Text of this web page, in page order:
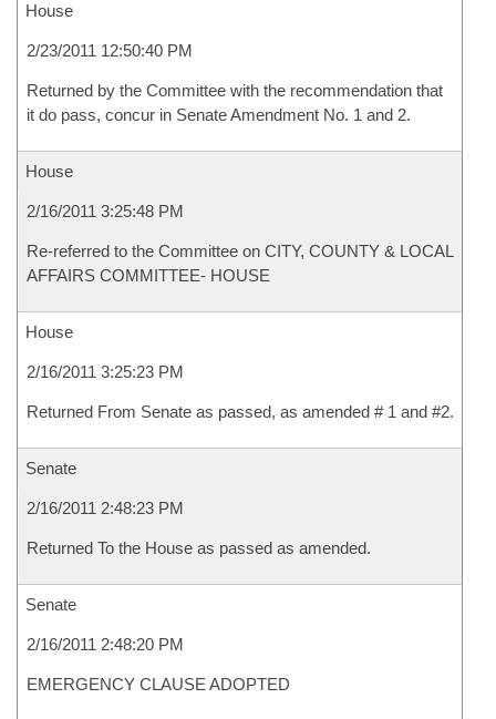
House
2/23/2011 12:50:40 PM
Returned by the Committee with the recommendation that
it do pass, concur in Senate Amendment No. 1 and 2.
House
2/16/2011 3:25:48 PM
Re-referred to the Committee on CITY, COUNTY & LOCAL
AFFAIRS COMMITTEE- HOUSE
House
2/16/2011 3:25:23 PM
Returned From Senate as passed, as amended # 1 and #2.
Senate
2/16/2011 2:48:23 PM
Returned To the House as passed as amended.
Senate
2/16/2011 2:48:20 PM
EMERGENCY CLAUSE ADOPTED